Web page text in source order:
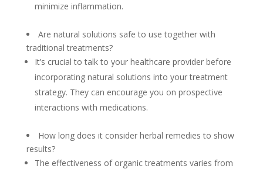
minimize inflammation.
Are natural solutions safe to use together with
traditional treatments?
It’s crucial to talk to your healthcare provider before
incorporating natural solutions into your treatment
strategy. They can encourage you on prospective
interactions with medications.
How long does it consider herbal remedies to show
results?
The effectiveness of organic treatments varies from